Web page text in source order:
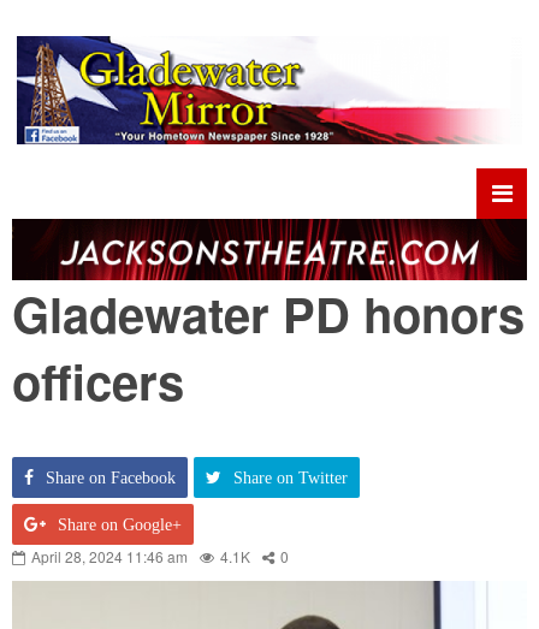
Gladewater PD honors
officers
Share on Facebook Share on Twitter
Share on Google+
April 28, 2024 11:46 am 4.1K 0